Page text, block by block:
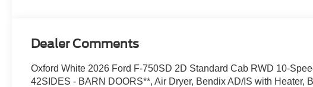
Dealer Comments
Oxford White 2026 Ford F-750SD 2D Standard Cab RWD 10-
42SIDES - BARN DOORS**, Air Dryer, Bendix AD/IS with Heater,